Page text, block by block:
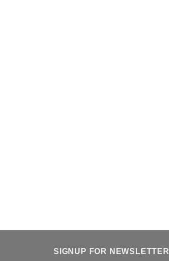
SIGNUP FOR NEWSLETTER